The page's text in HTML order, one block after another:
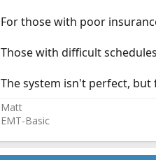
For those with poor
Those with difficult
The system isn't perfect,
Matt
EMT-Basic